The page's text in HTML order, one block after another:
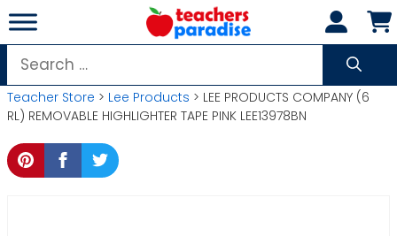
Skip
to
content
Search
for:
Teacher Store > Lee Products > LEE PRODUCTS COMPANY (6
RL) REMOVABLE HIGHLIGHTER TAPE PINK LEE13978BN